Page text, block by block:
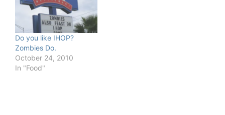
Do you like IHOP?
Zombies Do.
October 24, 2010
In "Food"